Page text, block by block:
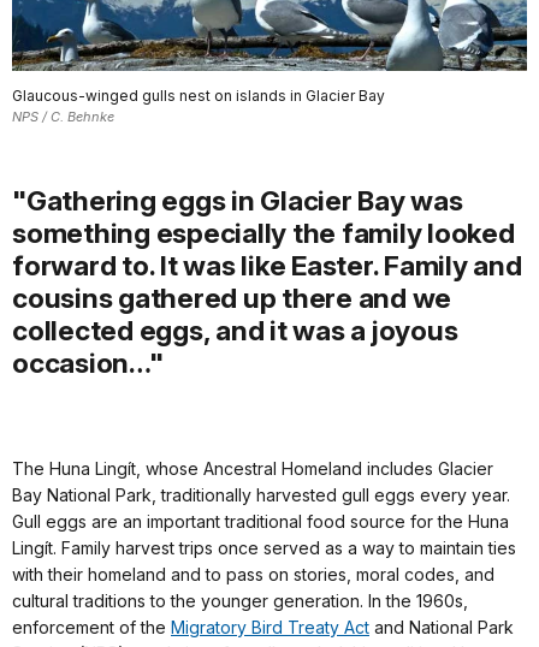
Glaucous-winged gulls nest on islands in Glacier Bay
NPS / C. Behnke
"Gathering eggs in Glacier Bay was
something especially the family looked
forward to. It was like Easter. Family and
cousins gathered up there and we
collected eggs, and it was a joyous
occasion…"
The Huna Lingít, whose Ancestral Homeland includes Glacier
Bay National Park, traditionally harvested gull eggs every year.
Gull eggs are an important traditional food source for the Huna
Lingít. Family harvest trips once served as a way to maintain ties
with their homeland and to pass on stories, moral codes, and
cultural traditions to the younger generation. In the 1960s,
enforcement of the Migratory Bird Treaty Act and National Park